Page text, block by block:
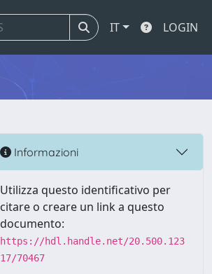
IT LOGIN
Informazioni
Utilizza questo identificativo per
citare o creare un link a questo
documento:
https://hdl.handle.net/20.500.123
17/70467